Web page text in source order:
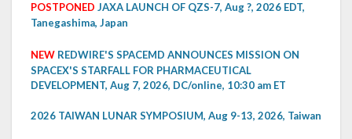
POSTPONED JAXA LAUNCH OF QZS-7, Aug ?, 2026 EDT,
Tanegashima, Japan
NEW REDWIRE'S SPACEMD ANNOUNCES MISSION ON
SPACEX'S STARFALL FOR PHARMACEUTICAL
DEVELOPMENT, Aug 7, 2026, DC/online, 10:30 am ET
2026 TAIWAN LUNAR SYMPOSIUM, Aug 9-13, 2026, Taiwan